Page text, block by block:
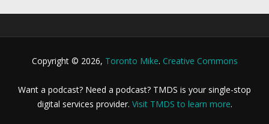
Copyright © 2026, Toronto Mike. Creative Commons
Want a podcast? Need a podcast? TMDS is your single-stop
digital services provider. Visit TMDS to learn more.